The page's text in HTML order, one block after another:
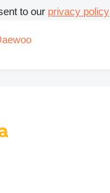
to our privacy policy